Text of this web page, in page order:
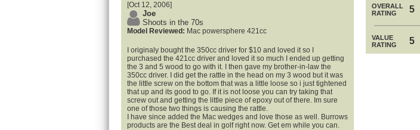
[Oct 12, 2006]
Joe
Shoots in the 70s
Model Reviewed: Mac powersphere 421cc
I originaly bought the 350cc driver for $10 and loved it so I
purchased the 421cc driver and loved it so much I ended up getting
the 3 and 5 wood to go with it. I then gave my brother-in-law the
350cc driver. I did get the rattle in the head on my 3 wood but it was
the little screw on the bottom that was a little loose so i just tightened
that up and its good to go. If it is not loose you can try taking that
screw out and getting the little piece of epoxy out of there. Im sure
one of those two things is causing the rattle.
I have since added the Mac wedges and love those as well. Burrows
products are the Best deal in golf right now. Get em while you can.
OVERALL
RATING
5
VALUE
RATING
5